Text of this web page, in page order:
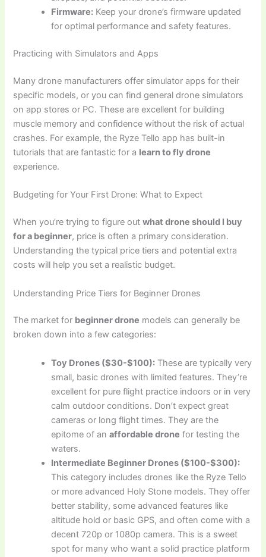
Firmware: Keep your drone’s firmware updated
for optimal performance and safety features.
Practicing with Simulators and Apps
Many drone manufacturers offer simulator apps for their
specific models, or you can find general drone simulators
on app stores or PC. These are excellent for building
muscle memory and confidence without the risk of actual
crashes. For example, the Ryze Tello app has built-in
tutorials that are fantastic for a learn to fly drone
experience.
Budgeting for Your First Drone: What to Expect
When you’re trying to figure outwhat drone should I buy
for a beginner, price is often a primary consideration.
Understanding the typical price tiers and potential extra
costs will help you set a realistic budget.
Understanding Price Tiers for Beginner Drones
The market for beginner drone models can generally be
broken down into a few categories:
Toy Drones ($30-$100): These are typically very
small, basic drones with limited features. They’re
excellent for pure flight practice indoors or in very
calm outdoor conditions. Don’t expect great
cameras or long flight times. They are the
epitome of anaffordable drone for testing the
waters.
Intermediate Beginner Drones ($100-$300):
This category includes drones like the Ryze Tello
or more advanced Holy Stone models. They offer
better stability, some advanced features like
altitude hold or basic GPS, and often come with a
decent 720p or 1080p camera. This is a sweet
spot for many who want a solid practice platform